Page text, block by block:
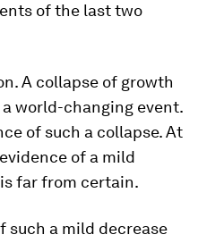
of the last two
A collapse of growth
world-changing event.
of such a collapse. At
of a mild
far from certain.
such a mild decrease